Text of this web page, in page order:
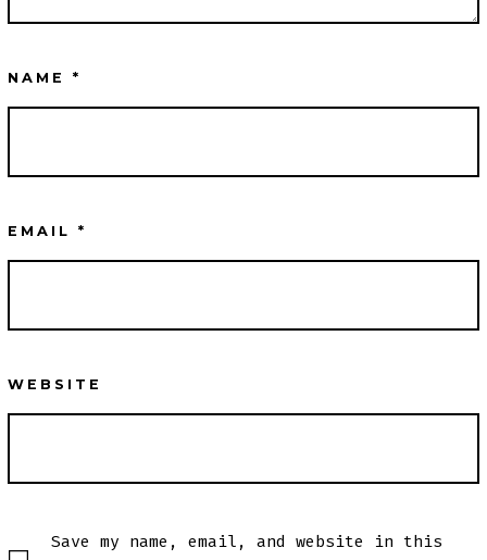
NAME *
EMAIL *
WEBSITE
Save my name, email, and website in this